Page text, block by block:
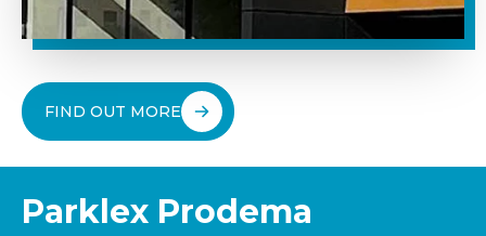
FIND OUT MORE
Parklex Prodema